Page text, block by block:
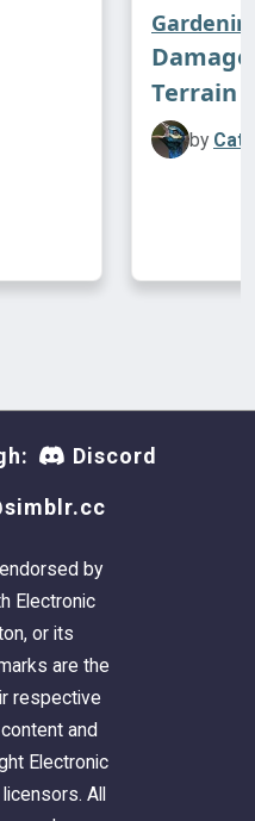
Terrain
by
Discord
by
Electronic
or its
are the
respective
and
Electronic
All